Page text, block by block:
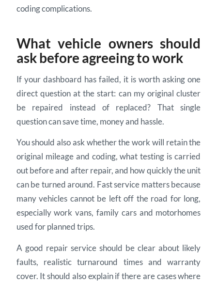
coding complications.
What vehicle owners should
ask before agreeing to work
If your dashboard has failed, it is worth asking one
direct question at the start: can my original cluster
be repaired instead of replaced? That single
question can save time, money and hassle.
You should also ask whether the work will retain the
original mileage and coding, what testing is carried
out before and after repair, and how quickly the unit
can be turned around. Fast service matters because
many vehicles cannot be left off the road for long,
especially work vans, family cars and motorhomes
used for planned trips.
A good repair service should be clear about likely
faults, realistic turnaround times and warranty
cover. It should also explain if there are cases where